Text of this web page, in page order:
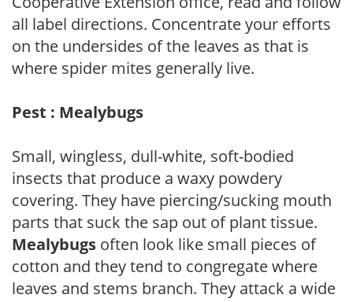
all label directions. Concentrate your efforts
on the undersides of the leaves as that is
where spider mites generally live.
Pest : Mealybugs
Small, wingless, dull-white, soft-bodied
insects that produce a waxy powdery
covering. They have piercing/sucking mouth
parts that suck the sap out of plant tissue.
Mealybugs often look like small pieces of
cotton and they tend to congregate where
leaves and stems branch. They attack a wide